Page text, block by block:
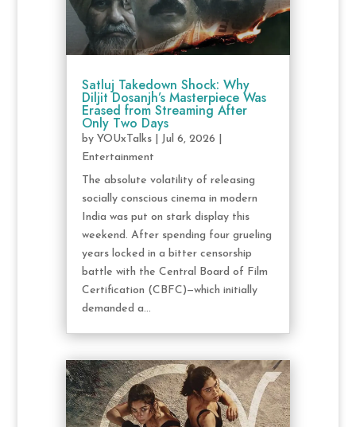
Satluj Takedown Shock: Why
Diljit Dosanjh’s Masterpiece Was
Erased from Streaming After
Only Two Days
by YOUxTalks| Jul 6, 2026
Entertainment
The absolute volatility of releasing
socially conscious cinema in modern
India was put on stark display this
weekend. After spending four grueling
years locked in a bitter censorship
battle with the Central Board of Film
Certification (CBFC)—which initially
demanded a...